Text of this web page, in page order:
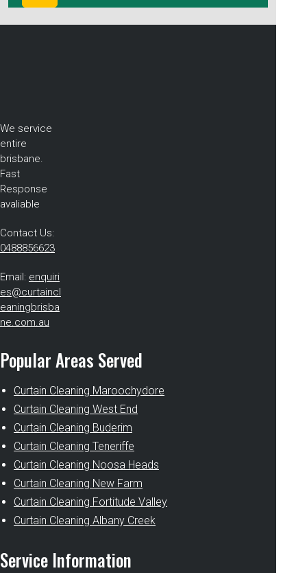
We service
entire
brisbane.
Fast
Response
avaliable
Contact Us:
0488856623
Email: enquiri
es@curtaincl
eaningbrisba
ne.com.au
Popular Areas Served
Curtain Cleaning Maroochydore
Curtain Cleaning West End
Curtain Cleaning Buderim
Curtain Cleaning Teneriffe
Curtain Cleaning Noosa Heads
Curtain Cleaning New Farm
Curtain Cleaning Fortitude Valley
Curtain Cleaning Albany Creek
Service Information